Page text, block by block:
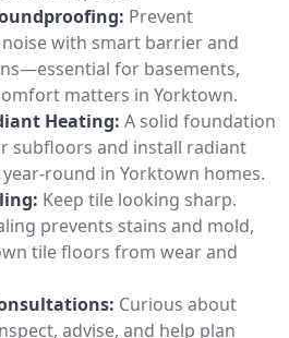
Prevent
with smart barrier and
for basements,
matters in Yorktown.
Heating: A solid foundation
subfloors and install radiant
round in Yorktown homes.
Keep tile looking sharp.
prevents stains and mold,
tile floors from wear and
Curious about
advise, and help plan